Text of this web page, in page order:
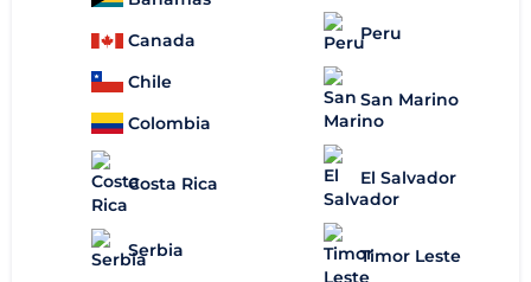
Canada
Chile
Colombia
Costa Rica
Serbia
Peru
San Marino
El Salvador
Timor Leste